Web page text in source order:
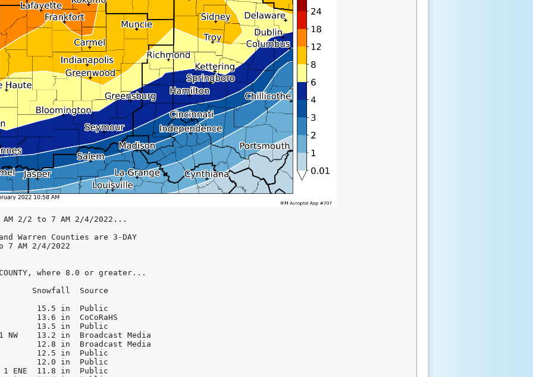
8.7 in  0700 AM 2/4  CoCoRaHS
Avon 1.4 SSW                 7.6 in  0700 AM 2/4  CoCoRaHS
Brownsburg 5.1 NNE           7.5 in  0700 AM 2/4  CoCoRaHS
Plainfield                   7.5 in  0700 AM 2/4  Public
Brownsburg 0.8 NNW           7.3 in  0700 AM 2/4  CoCoRaHS
Eagle Creek Reservoir 5 NNW  7.1 in  0804 PM 2/3  Amtr Radio
Brownsburg 2 SSE             7.0 in  0638 PM 2/3  Trnd Spotter

...Henry County...
Lewisville 1 W               9.8 in  0953 AM 2/4  Public
New Castle 3.2 W             8.2 in  0700 AM 2/4  CoCoRaHS
New Castle 3 SW              8.0 in  0700 AM 2/4  COOP
Straughn 2 NW                6.5 in  0342 PM 2/3  Amtr Radio
Knightstown                  6.3 in  1001 AM 2/4  Public

...Howard County...
Kokomo                      12.8 in  1016 AM 2/4  Brdcst Media
Kokomo 3 WSW                11.0 in  0700 AM 2/4  CoCoRaHS
Indian Heights 1 WNW        11.0 in  0100 PM 2/3  Public
Kokomo 1 NNW                10.0 in  0950 AM 2/4  Public

...Jackson County...
Brownstown 2 ENE             4.8 in  1057 AM 2/4  Emrgncy Mngr
Seymour                      2.4 in  0700 AM 2/4  CoCoRaHS

...Jennings County...
North Vernon                 4.3 in  0954 AM 2/4  Public

...Johnson County...
Greenwood 2.6 W              8.7 in  0700 AM 2/4  CoCoRaHS
Waverly 4 ENE                8.5 in  0648 PM 2/3  Public
Franklin                     8.2 in  0700 AM 2/4  Public
New Whiteland                8.0 in  0824 PM 2/3  Public
Franklin WWTP                7.9 in  0700 AM 2/4  COOP
Greenwood 4.6 SW             7.1 in  0700 AM 2/4  CoCoRaHS
Franklin 1 W                 6.3 in  0700 AM 2/4  COOP

...Knox County...
Bicknell 0.5 W               4.5 in  0730 AM 2/4  CoCoRaHS
Vincennes 4 E                4.3 in  0700 AM 2/4  COOP

...Lawrence County...
Harrodsburg 2.9 SSW          6.1 in  0945 AM 2/4  CoCoRaHS
Buddha                       4.0 in  0700 AM 2/4  CoCoRaHS
Oolitic 2.8 ENE              3.7 in  0700 AM 2/4  CoCoRaHS
Mitchell 4.1 E               3.5 in  0730 AM 2/4  CoCoRaHS

...Madison County...
North Anderson               8.8 in  0700 AM 2/4  Public
Ingalls 3.0 WNW              8.0 in  0700 AM 2/4  CoCoRaHS
Anderson 4.0 N               7.1 in  0700 AM 2/4  CoCoRaHS
Country Club Heights 2 N     7.1 in  0933 PM 2/3  CoCoRaHS
Elwood                       7.0 in  0400 PM 2/3  Public
Woodlawn Heights 1 S         6.0 in  0231 PM 2/3  Public
Linwood 4 E                  5.7 in  0341 PM 2/3  Amtr Radio
Anderson 2.0 S               5.0 in  0700 AM 2/4  CoCoRaHS

...Marion County...
Indianapolis Downtown        9.9 in  0700 AM 2/4  Public
Irvington                    9.6 in  0700 AM 2/4  CoCoRaHS
Warren Park 1 SW             8.2 in  0725 PM 2/3  Public
Clermont 1.1 N               8.0 in  0700 AM 2/4  CoCoRaHS
Indianapolis 1 ENE           8.0 in  0824 PM 2/3  Public
Southport 5 E                8.0 in  0700 AM 2/4  NWS Emply
Indianapolis Intl Arpt 1 SE  7.6 in  1259 AM 2/4  NWS WFO
McCordsville 1.3 W           7.6 in  0700 AM 2/4  CoCoRaHS
Oaklandon                    7.5 in  1052 AM 2/4  Public
Meridian Hills               7.0 in  0700 AM 2/4  CoCoRaHS
Speedway                     6.9 in  0700 AM 2/4  CoCoRaHS
Williams Creek               6.5 in  0700 AM 2/4  CoCoRaHS

...Martin County...
Shoals 8 S                   2.5 in  0700 AM 2/4  COOP
Shoals 4.0 E                 2.5 in  0700 AM 2/4  CoCoRaHS

...Monroe County...
Ellettsville 2.7 NE          6.5 in  0700 AM 2/4  CoCoRaHS
Ellettsville 1 WNW           6.5 in  0954 AM 2/4  Amtr Radio
Unionville 3.2 NNW           6.0 in  0843 AM 2/4  CoCoRaHS
Stinesville 2 NE             5.8 in  1013 PM 2/3  Public
Ellettsville 0.5 W           5.6 in  0700 AM 2/4  CoCoRaHS
Bloomington 6.5 WNW          5.5 in  0800 AM 2/4  CoCoRaHS
Bloomington 1.7 NNW          4.5 in  0700 AM 2/4  CoCoRaHS

...Montgomery County...
Waynetown                   12.5 in   949 AM 2/4  Public
Crawfordsville 1 S          12.0 in  0953 AM 2/4  Public
Crawfordsville 6 SE         11.6 in  0600 AM 2/4  COOP
New Market 2.6 WNW          10.3 in  0700 AM 2/4  NWS Emply

...Morgan County...
Brooklyn                     7.8 in  0820 AM 2/4  CoCoRaHS
Paragon 3.2 ENE              7.5 in  0700 AM 2/4  CoCoRaHS
Mooresville 1.8 NE           7.4 in  0700 AM 2/4  CoCoRaHS
Camby 1 SSW                  7.0 in  0714 PM 2/3  NWS Emply
Martinsville 2.3 SE          5.4 in  0700 AM 2/4  CoCoRaHS

...Owen County...
Mccormicks Creek State Park  6.2 in  1059 AM 2/4  Public
Stinesville 2 W              5.8 in  0744 PM 2/3  Public
Spencer 3 NW                 5.7 in  1008 AM 2/4  Public
Spencer                      5.5 in  0700 AM 2/4  COOP
Freeman 2.7 WSW              5.0 in  0700